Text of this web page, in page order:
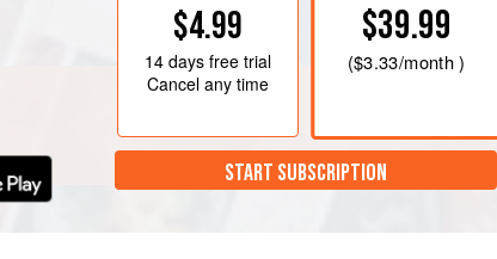
$4.99
14 daysfree trial
Cancel any time
$39.99
($3.33/month )
START SUBSCRIPTION